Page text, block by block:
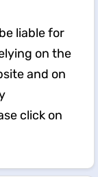
liable for
on the
and on
click on